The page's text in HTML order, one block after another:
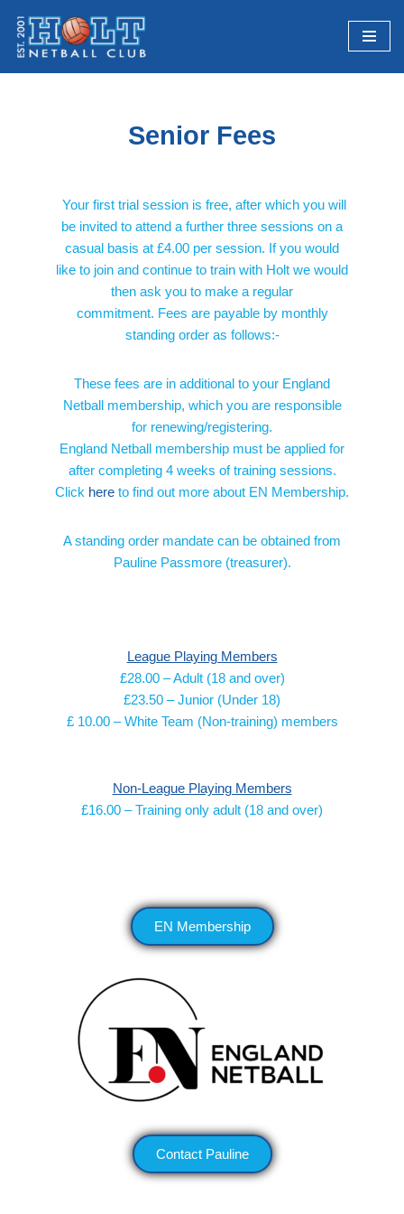
Skip
to
Senior Fees
Your first trial session is free, after which you will
be invited to attend a further three sessions on a
casual basis at £4.00 per session. If you would
like to join and continue to train with Holt we would
then ask you to make a regular
commitment. Fees are payable by monthly
standing order as follows:-
These fees are in additional to your England
Netball membership, which you are responsible
for renewing/registering.
England Netball membership must be applied for
after completing 4 weeks of training sessions.
Click here to find out more about EN Membership.
A standing order mandate can be obtained from
Pauline Passmore (treasurer).
League Playing Members
£28.00 – Adult (18 and over)
£23.50 – Junior (Under 18)
£ 10.00 – White Team (Non-training) members
Non-League Playing Members
£16.00 – Training only adult (18 and over)
EN Membership
Contact Pauline